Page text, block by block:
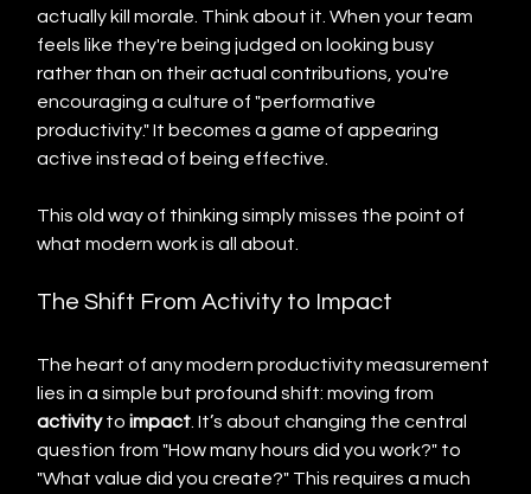
actually kill morale. Think about it. When your team
feels like they're being judged on looking busy
rather than on their actual contributions, you're
encouraging a culture of "performative
productivity." It becomes a game of appearing
active instead of being effective.
This old way of thinking simply misses the point of
what modern work is all about.
The Shift From Activity to Impact
The heart of any modern productivity measurement
lies in a simple but profound shift: moving from
activity to impact . It’s about changing the central
question from "How many hours did you work?" to
"What value did you create?" This requires a much